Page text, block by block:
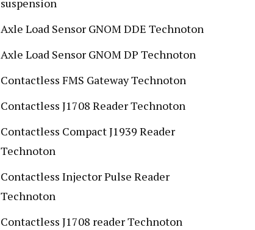
Axle Load Sensor GNOM DDE Technoton
Axle Load Sensor GNOM DP Technoton
Contactless FMS Gateway Technoton
Contactless J1708 Reader Technoton
Contactless Compact J1939 Reader
Technoton
Contactless Injector Pulse Reader
Technoton
Contactless J1708 reader Technoton